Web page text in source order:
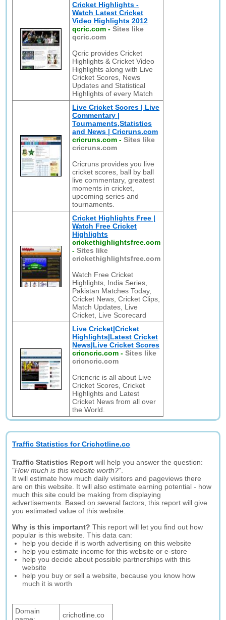
Cricket Highlights -
Watch Latest Cricket
Video Highlights 2012
qcric.com -Sites like
qcric.com
Qcric provides Cricket
Highlights & Cricket Video
Highlights along with Live
Cricket Scores, News
Updates and Statistical
Highlights of every Match
Live Cricket Scores | Live
Commentary |
Tournaments,Statistics
and News | Cricruns.com
cricruns.com -Sites like
cricruns.com
Cricruns provides you live
cricket scores, ball by ball
live commentary, greatest
moments in cricket,
upcoming series and
tournaments.
Cricket Highlights Free |
Watch Free Cricket
Highlights
crickethighlightsfree.com
-Sites like
crickethighlightsfree.com
Watch Free Cricket
Highlights, India Series,
Pakistan Matches Today,
Cricket News, Cricket Clips,
Match Updates, Live
Cricket, Live Scorecard
Live Cricket|Cricket
Highlights|Latest Cricket
News|Live Cricket Scores
cricncric.com -Sites like
cricncric.com
Cricncric is all about Live
Cricket Scores, Cricket
Highlights and Latest
Cricket News from all over
the World.
Traffic Statistics for Crichotline.co
Traffic Statistics Report will help you answer the question:
"How much is this website worth?".
It will estimate how much daily visitors and pageviews there
are on this website. It will also estimate earning potential - how
much this site could be making from displaying
advertisements. Based on several factors, this report will give
you estimated value of this website.
Why is this important? This report will let you find out how
popular is this website. This data can:
help you decide if is worth advertising on this website
help you estimate income for this website or e-store
help you decide about possible partnerships with this
website
help you buy or sell a website, because you know how
much it is worth
Domain
crichotline.co